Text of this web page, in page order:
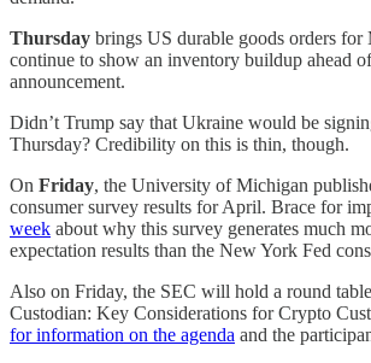
Thursday brings US durable goods orders
continue to show an inventory buildup ahead
announcement.
Didn’t Trump say that Ukraine would be
Thursday? Credibility on this is thin, though.
On Friday, the University of Michigan
consumer survey results for April. Brace for
week about why this survey generates much
expectation results than the New York Fed
Also on Friday, the SEC will hold a round
Custodian: Key Considerations for Crypto
for information on the agenda and the